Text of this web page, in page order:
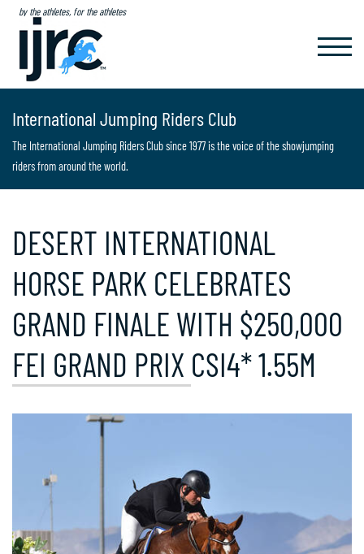
by the athletes, for the athletes
International Jumping Riders Club
The International Jumping Riders Club since 1977 is the voice of the showjumping
riders from around the world.
DESERT INTERNATIONAL
HORSE PARK CELEBRATES
GRAND FINALE WITH $250,000
FEI GRAND PRIX CSI4* 1.55M